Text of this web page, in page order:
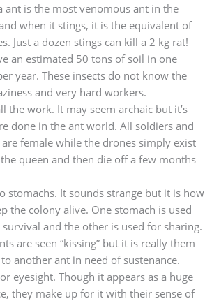
ant is the most venomous ant in the
when it stings, it is the equivalent of
Just a dozen stings can kill a 2 kg rat!
an estimated 50 tons of soil in one
year. These insects do not know the
and very hard workers.
the work. It may seem archaic but it’s
done in the ant world. All soldiers and
female while the drones simply exist
queen and then die off a few months
stomachs. It sounds strange but it is how
the colony alive. One stomach is used
and the other is used for sharing.
are seen “kissing” but it is really them
another ant in need of sustenance.
eyesight. Though it appears as a huge
they make up for it with their sense of